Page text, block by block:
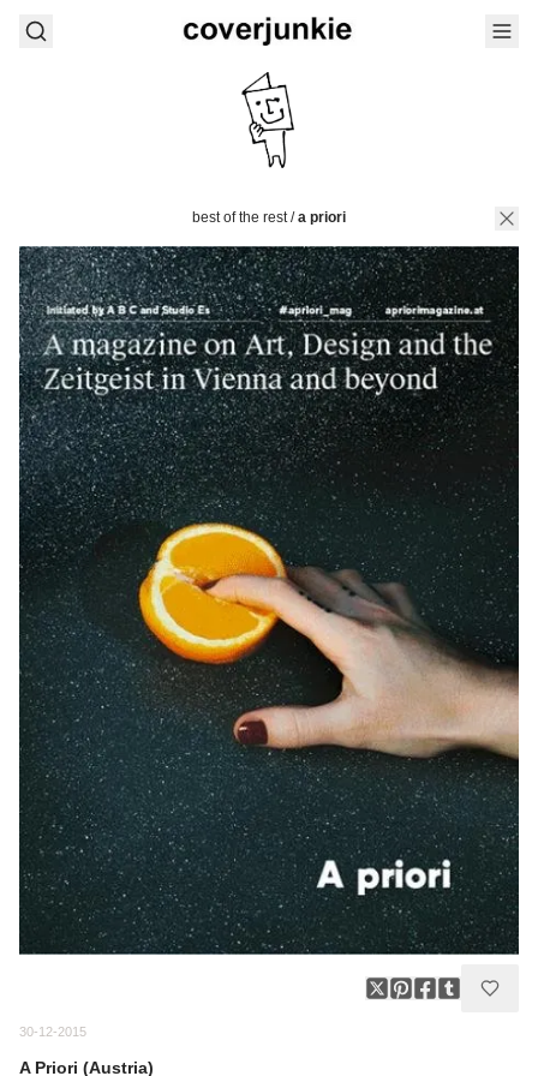
best of the rest/a priori
30-12-2015
A Priori (Austria)